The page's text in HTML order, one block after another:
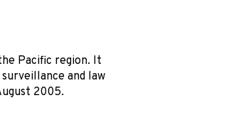
Pacific region. It
and law
2005.